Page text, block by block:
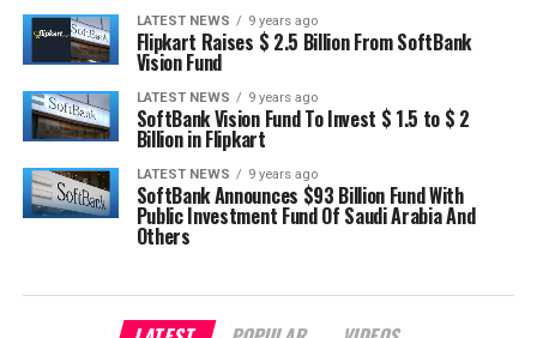
LATEST NEWS 9 years ago
Flipkart Raises $ 2.5 Billion From SoftBank
Vision Fund
LATEST NEWS 9 years ago
SoftBank Vision Fund To Invest $ 1.5 to $ 2
Billion in Flipkart
LATEST NEWS 9 years ago
SoftBank Announces $93 Billion Fund With
Public Investment Fund Of Saudi Arabia And
Others